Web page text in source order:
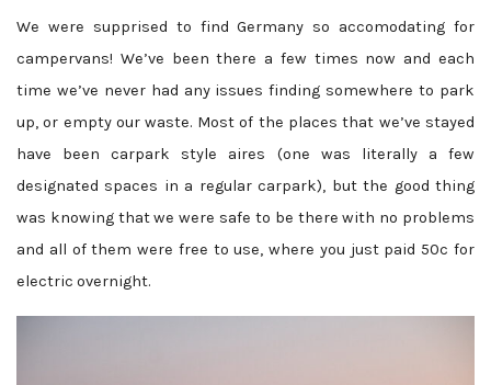
We were supprised to find Germany so accomodating for
campervans! We’ve been there a few times now and each
time we’ve never had any issues finding somewhere to park
up, or empty our waste. Most of the places that we’ve stayed
have been carpark style aires (one was literally a few
designated spaces in a regular carpark), but the good thing
was knowing that we were safe to be there with no problems
and all of them were free to use, where you just paid 50c for
electric overnight.